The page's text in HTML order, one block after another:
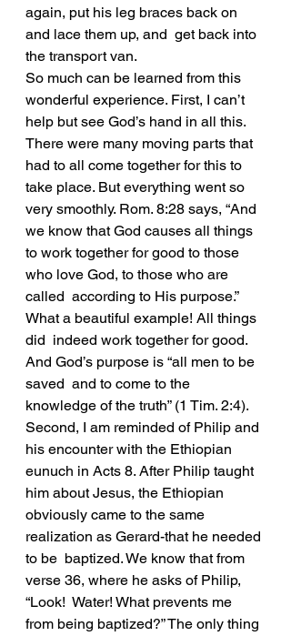
again, put his leg braces back on
and lace them up, and  get back into
the transport van.
So much can be learned from this
wonderful experience. First, I can’t
help but see God’s hand in all this.
There were many moving parts that
had to all come together for this to
take place. But everything went so
very smoothly. Rom. 8:28 says, “And
we know that God causes all things
to work together for good to those
who love God, to those who are
called  according to His purpose.”
What a beautiful example! All things
did  indeed work together for good.
And God’s purpose is “all men to be
saved  and to come to the
knowledge of the truth” (1 Tim. 2:4).
Second, I am reminded of Philip and
his encounter with the Ethiopian
eunuch in Acts 8. After Philip taught
him about Jesus, the Ethiopian
obviously came to the same
realization as Gerard-that he needed
to be  baptized. We know that from
verse 36, where he asks of Philip,
“Look!  Water! What prevents me
from being baptized?” The only thing